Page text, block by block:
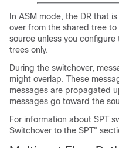
In ASM mode, the DR that
over from the shared tree
source unless you
trees only.
During the switchover,
might overlap. These
messages are propagated
messages go toward the
For information about SPT
Switchover to the SPT"